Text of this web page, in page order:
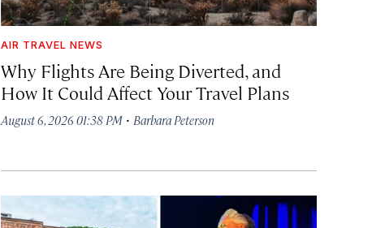
AIR TRAVEL NEWS
Why Flights Are Being Diverted, and
How It Could Affect Your Travel Plans
August 6, 2026 01:38 PM· Barbara Peterson